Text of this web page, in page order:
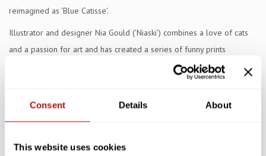
Consent Details About
This website uses cookies
reimagined as 'Blue Catisse'.
Illustrator and designer Nia Gould ('Niaski') combines a love of cats
and a passion for art and has created a series of funny prints
celebrating the life and times of artistic cats. A purr-fect wall